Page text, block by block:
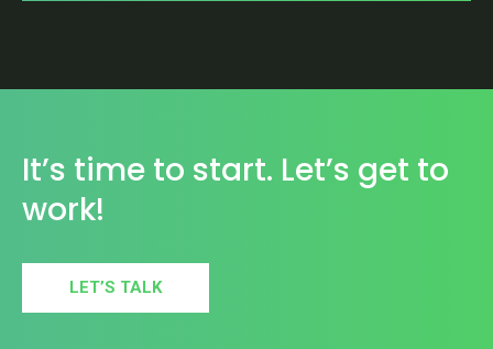
It’s time to start. Let’s get to
work!
LET’S TALK